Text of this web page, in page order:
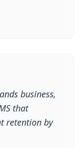
business,
that
retention by